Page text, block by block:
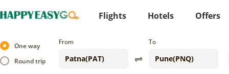
Flights Hotels Offers
One way
Round trip
From To